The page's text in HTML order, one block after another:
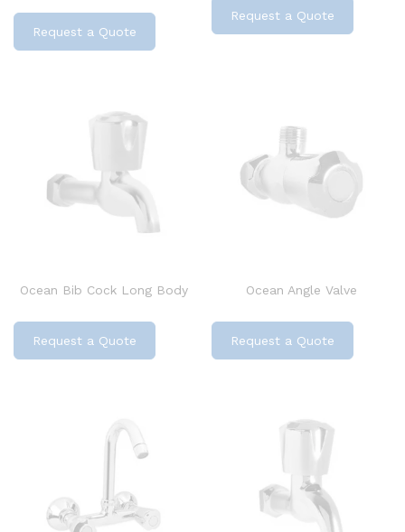
Request a Quote
Request a Quote
Ocean Bib Cock Long Body
Request a Quote
Ocean Angle Valve
Request a Quote